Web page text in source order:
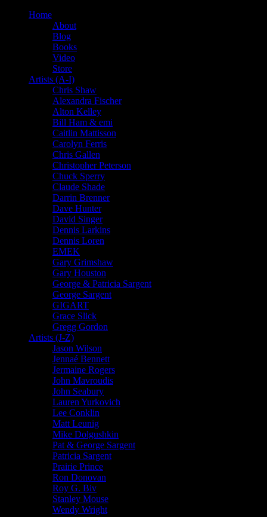
Home
About
Blog
Books
Video
Store
Artists (A-I)
Chris Shaw
Alexandra Fischer
Alton Kelley
Bill Ham & emi
Caitlin Mattisson
Carolyn Ferris
Chris Gallen
Christopher Peterson
Chuck Sperry
Claude Shade
Darrin Brenner
Dave Hunter
David Singer
Dennis Larkins
Dennis Loren
EMEK
Gary Grimshaw
Gary Houston
George & Patricia Sargent
George Sargent
GIGART
Grace Slick
Gregg Gordon
Artists (J-Z)
Jason Wilson
Jennaé Bennett
Jermaine Rogers
John Mavroudis
John Seabury
Lauren Yurkovich
Lee Conklin
Matt Leunig
Mike Dolgushkin
Pat & George Sargent
Patricia Sargent
Prairie Prince
Ron Donovan
Roy G. Biv
Stanley Mouse
Wendy Wright